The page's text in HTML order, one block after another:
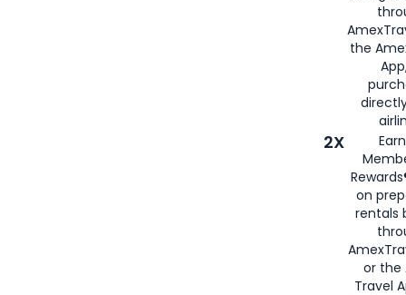
the
2X
on
rentals
or the
Travel